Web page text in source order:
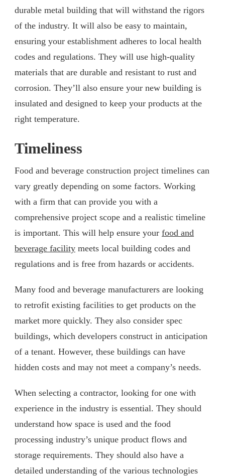
durable metal building that will withstand the rigors
of the industry. It will also be easy to maintain,
ensuring your establishment adheres to local health
codes and regulations. They will use high-quality
materials that are durable and resistant to rust and
corrosion. They’ll also ensure your new building is
insulated and designed to keep your products at the
right temperature.
Timeliness
Food and beverage construction project timelines can
vary greatly depending on some factors. Working
with a firm that can provide you with a
comprehensive project scope and a realistic timeline
is important. This will help ensure your food and
beverage facility meets local building codes and
regulations and is free from hazards or accidents.
Many food and beverage manufacturers are looking
to retrofit existing facilities to get products on the
market more quickly. They also consider spec
buildings, which developers construct in anticipation
of a tenant. However, these buildings can have
hidden costs and may not meet a company’s needs.
When selecting a contractor, looking for one with
experience in the industry is essential. They should
understand how space is used and the food
processing industry’s unique product flows and
storage requirements. They should also have a
detailed understanding of the various technologies